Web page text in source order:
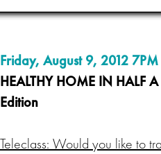
Friday, August 9, 2012
HEALTHY HOME IN HALF
Edition
Teleclass: Would you like to